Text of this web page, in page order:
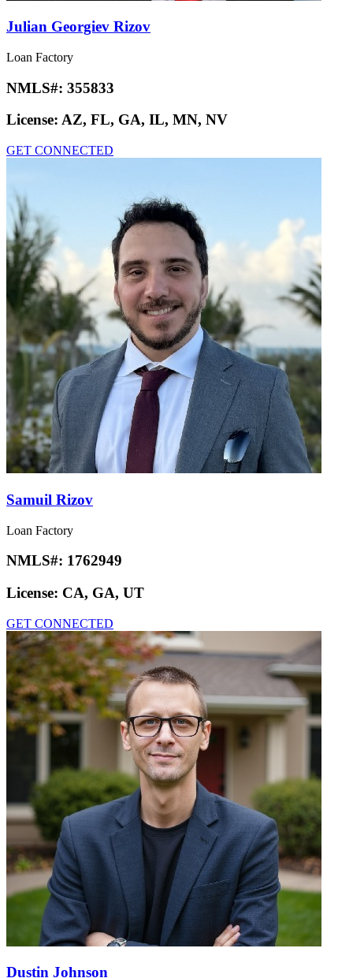
Julian Georgiev Rizov
Loan Factory
NMLS#: 355833
License: AZ, FL, GA, IL, MN, NV
GET CONNECTED
Samuil Rizov
Loan Factory
NMLS#: 1762949
License: CA, GA, UT
GET CONNECTED
Dustin Johnson